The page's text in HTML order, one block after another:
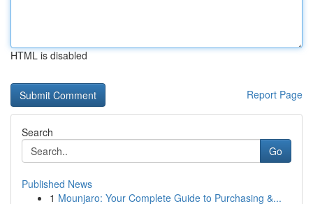
HTML is disabled
Report Page
Search
Go
Published News
1 Mounjaro: Your Complete Guide to Purchasing &...